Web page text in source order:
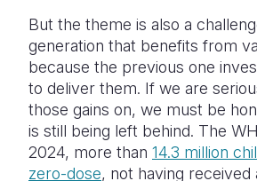
But the theme is also a
generation that benefits from
because the previous one
to deliver them. If we are
those gains on, we must be
is still being left behind. The
2024, more than 14.3 million
zero-dose, not having received